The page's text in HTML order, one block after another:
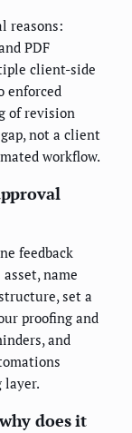
reasons:
PDF
client-side
enforced
of revision
not a client
workflow.
feedback
name
set a
proofing and
and
layer.
does it